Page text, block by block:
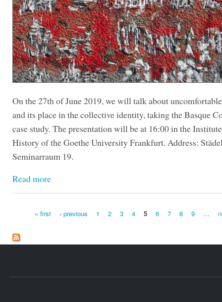
On the 27th of June 2019, we will talk about
and its place in the collective identity, taking the Basque
case study. The presentation will be at 16:00 in the
History of the Goethe University Frankfurt. Address:
Seminarraum 19.
Read more
« first ‹ previous 1 2 3 4 5 6 7 8 9 …